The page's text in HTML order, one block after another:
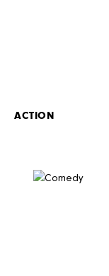
ACTION